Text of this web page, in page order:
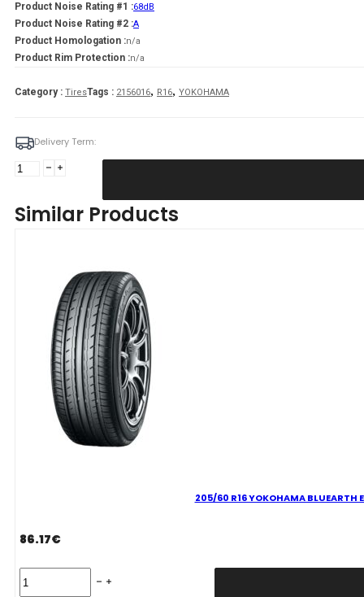
Product Noise Rating #1 :68dB
Product Noise Rating #2 :A
Product Homologation :n/a
Product Rim Protection :n/a
Category : TiresTags : 2156016, R16, YOKOHAMA
Delivery Term:
215/60
BLUEARTH
quantity
Similar Products
205/60 R16 YOKOHAMA BLUEARTH
86.17€
R16